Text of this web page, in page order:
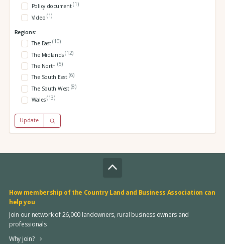
Policy document(1)
Video (1)
Regions:
The East(10)
The Midlands(12)
The North (5)
The South East (6)
The South West (8)
Wales(13)
Update
How membership of the Country Land and Business Association can
help you
Join our network of 26,000 landowners, rural business owners and
professionals
Why join?